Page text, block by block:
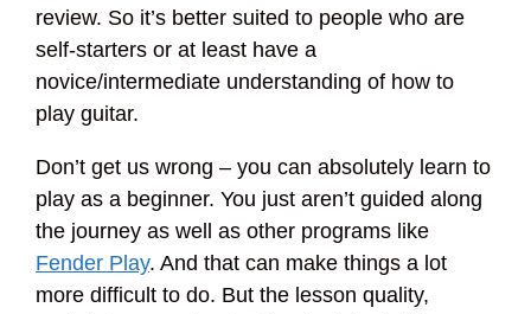
review. So it’s better suited to people who are
self-starters or at least have a
novice/intermediate understanding of how to
play guitar.
Don’t get us wrong – you can absolutely learn to
play as a beginner. You just aren’t guided along
the journey as well as other programs like
Fender Play. And that can make things a lot
more difficult to do. But the lesson quality,